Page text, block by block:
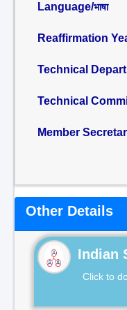
Language/भाषा
Reaffirmation
Technical
Technical
Member
Other Details
Indian
Click to